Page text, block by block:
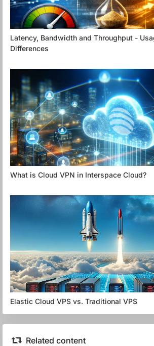
Latency, Bandwidth and Throughput -
Differences
What is Cloud VPN in Interspace Cloud?
Elastic Cloud VPS vs. Traditional VPS
Related content